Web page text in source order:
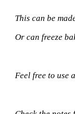
This can be
Or can freeze
Feel free to use